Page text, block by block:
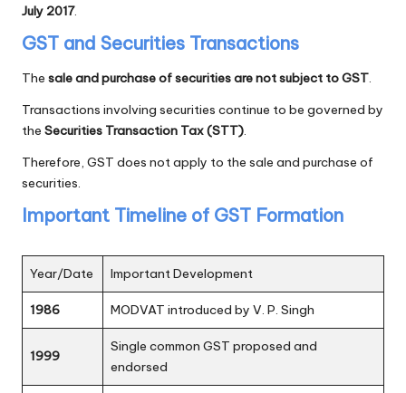
July 2017.
GST and Securities Transactions
The sale and purchase of securities are not subject to GST.
Transactions involving securities continue to be governed by
the Securities Transaction Tax (STT).
Therefore, GST does not apply to the sale and purchase of
securities.
Important Timeline of GST Formation
Year/Date Important Development
1986 MODVAT introduced by V. P. Singh
1999
Single common GST proposed and
endorsed